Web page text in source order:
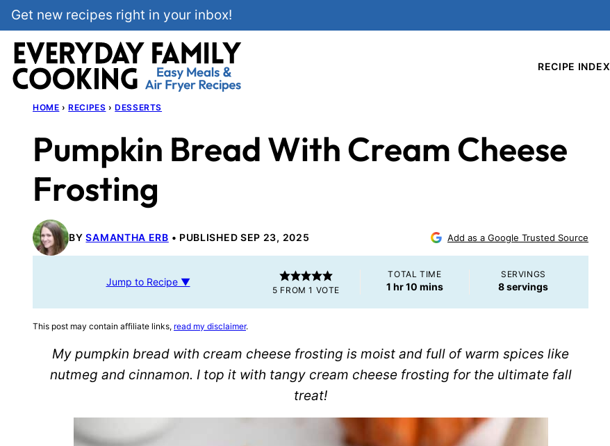
Skip
to
content
Get new recipes right in your inbox!
RECIPE INDEX
HOME › RECIPES › DESSERTS
Pumpkin Bread With Cream Cheese
Frosting
BYSAMANTHA ERB PUBLISHED SEP 23, 2025 Add as a Google Trusted Source
Jump to Recipe ▼
5 FROM 1 VOTE
TOTAL TIME
1hour
hr10minutes
mins
SERVINGS
8servings
This post may contain affiliate links, read my disclaimer.
My pumpkin bread with cream cheese frosting is moist and full of warm spices like
nutmeg and cinnamon. I top it with tangy cream cheese frosting for the ultimate fall
treat!